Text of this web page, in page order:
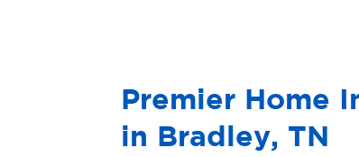
Premier Home
in Bradley, TN